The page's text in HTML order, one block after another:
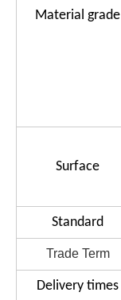
Material grade
Surface
Standard
Trade Term
Delivery times